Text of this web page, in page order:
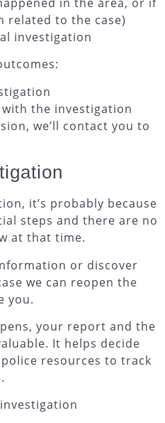
related to the case)
investigation
with the investigation
we’ll contact you to
it’s probably because
steps and there are no
at that time.
or discover
we can reopen the
you.
your report and the
It helps decide
resources to track